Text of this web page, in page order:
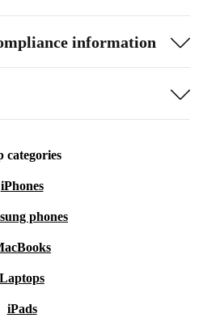
information
categories
iPhones
phones
Laptops
iPads